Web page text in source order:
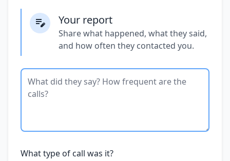
Your report
Share what happened, what they said,
and how often they contacted you.
What type of call was it?